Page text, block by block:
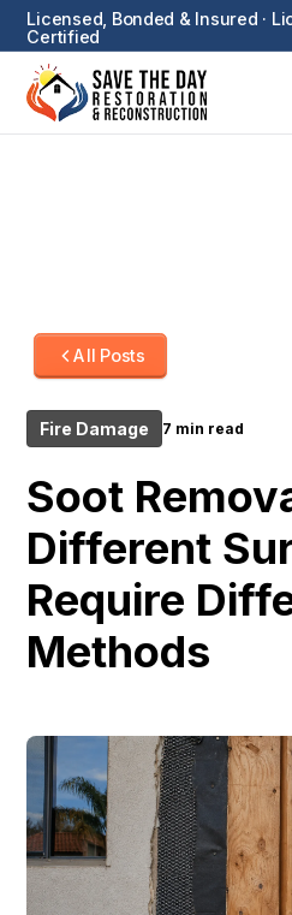
Licensed, Bonded & Insured ·
Certified
All Posts
Fire Damage 7 min read
Soot
Different
Require
Methods